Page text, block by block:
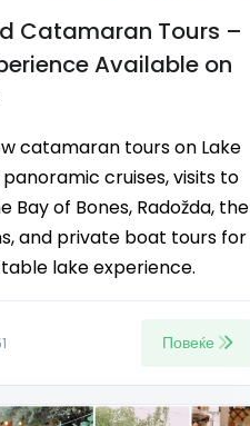
Catamaran Tours –
Available on
catamaran tours on Lake
panoramic cruises, visits to
Bay of Bones, Radožda, the
and private boat tours for
lake experience.
Повеќе